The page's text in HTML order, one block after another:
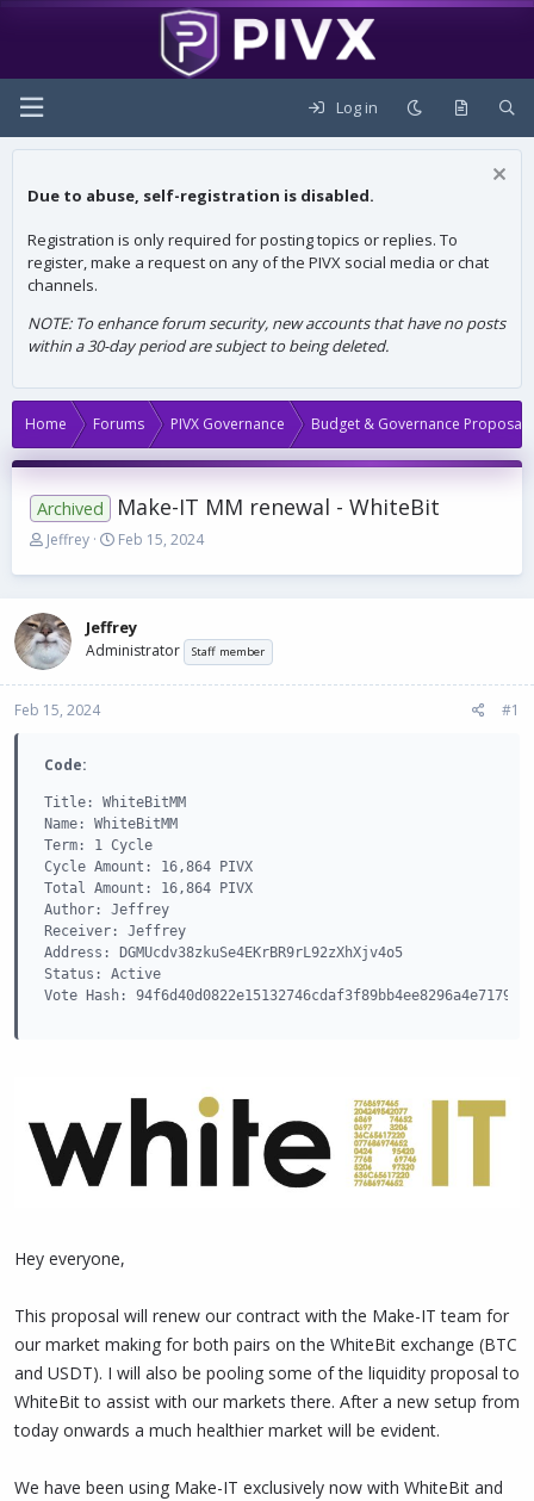
Log in
Due to abuse, self-registration is disabled.
Registration is only required for posting topics or replies. To
register, make a request on any of the PIVX social media or chat
channels.
NOTE: To enhance forum security, new accounts that have no posts
within a 30-day period are subject to being deleted.
Home Forums PIVX Governance Budget & Governance Proposals
Archived Make-IT MM renewal - WhiteBit
T
r
a
d
s
t
a
e
r
Jeffrey
S
a
t
d
t
Feb 15, 2024
Jeffrey
Administrator Staff member
Feb 15, 2024 #1
Code:
Title: WhiteBitMM
Name: WhiteBitMM
Term: 1 Cycle
Cycle Amount: 16,864 PIVX
Total Amount: 16,864 PIVX
Author: Jeffrey
Receiver: Jeffrey
Address: DGMUcdv38zkuSe4EKrBR9rL92zXhXjv4o5
Status: Active
Vote Hash:
Hey everyone,
This proposal will renew our contract with the Make-IT team for
our market making for both pairs on the WhiteBit exchange (BTC
and USDT). I will also be pooling some of the liquidity proposal to
WhiteBit to assist with our markets there. After a new setup from
today onwards a much healthier market will be evident.
We have been using Make-IT exclusively now with WhiteBit and